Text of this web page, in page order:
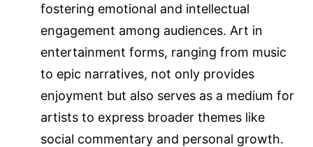
fostering emotional and intellectual
engagement among audiences. Art in
entertainment forms, ranging from music
to epic narratives, not only provides
enjoyment but also serves as a medium for
artists to express broader themes like
social commentary and personal growth.